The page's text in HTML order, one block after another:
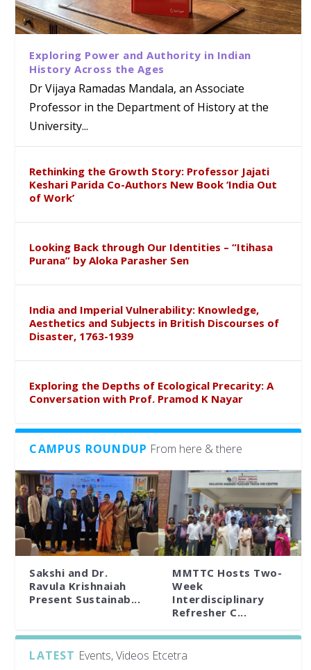
Exploring Power and Authority in Indian
History Across the Ages
Dr Vijaya Ramadas Mandala, an Associate
Professor in the Department of History at the
University...
Rethinking the Growth Story: Professor Jajati
Keshari Parida Co-Authors New Book ‘India Out
of Work’
Looking Back through Our Identities – “Itihasa
Purana” by Aloka Parasher Sen
India and Imperial Vulnerability: Knowledge,
Aesthetics and Subjects in British Discourses of
Disaster, 1763-1939
Exploring the Depths of Ecological Precarity: A
Conversation with Prof. Pramod K Nayar
CAMPUS ROUNDUP From here & there
Sakshi and Dr.
Ravula Krishnaiah
Present Sustainab...
MMTTC Hosts Two-
Week
Interdisciplinary
Refresher C...
LATEST Events, Videos Etcetra